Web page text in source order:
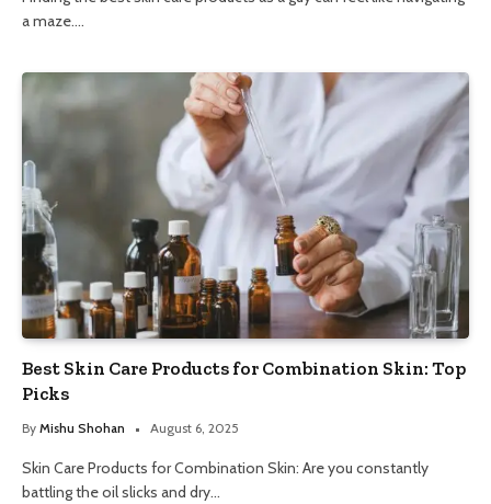
a maze.…
Best Skin Care Products for Combination Skin: Top
Picks
By Mishu Shohan August 6, 2025
Skin Care Products for Combination Skin: Are you constantly
battling the oil slicks and dry…